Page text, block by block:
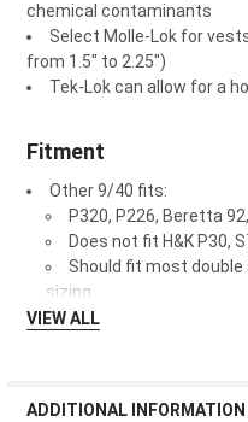
chemical contaminants
Select Molle-Lok for
from 1.5" to 2.25")
Tek-Lok can allow for a
Fitment
Other 9/40 fits:
P320, P226, Beretta
Does not fit H&K P30,
Should fit most
sizing
VIEW ALL
ADDITIONAL INFORMATION